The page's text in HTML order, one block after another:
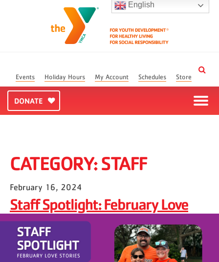
English
Events Holiday Hours My Account Schedules Store
DONATE
CATEGORY:STAFF
February 16, 2024
Staff Spotlight: February Love
Stories — Richard & Jessica
Bombach